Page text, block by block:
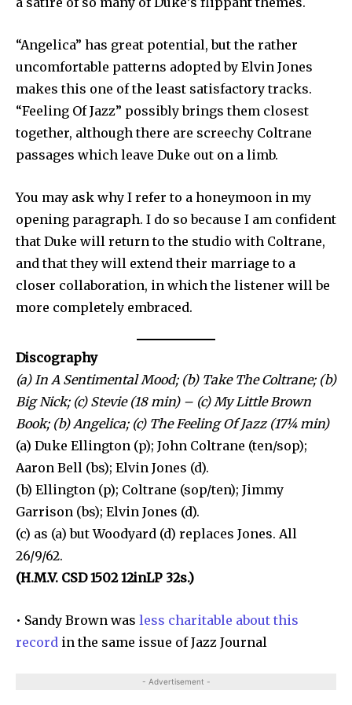
“Angelica” has great potential, but the rather
uncomfortable patterns adopted by Elvin Jones
makes this one of the least satisfactory tracks.
“Feeling Of Jazz” pos­sibly brings them closest
together, al­though there are screechy Coltrane
pas­sages which leave Duke out on a limb.
You may ask why I refer to a honey­moon in my
opening paragraph. I do so because I am confident
that Duke will return to the studio with Coltrane,
and that they will extend their marriage to a
closer collaboration, in which the lis­tener will be
more completely embraced.
Discography
(a) In A Sentimental Mood; (b) Take The Coltrane; (b)
Big Nick; (c) Stevie (18 min) – (c) My Little Brown
Book; (b) Angelica; (c) The Feeling Of Jazz (17¼ min)
(a) Duke Ellington (p); John Coltrane (ten/sop);
Aaron Bell (bs); Elvin Jones (d).
(b) Ellington (p); Coltrane (sop/ten); Jimmy
Garrison (bs); Elvin Jones (d).
(c) as (a) but Woodyard (d) replaces Jones. All
26/9/62.
(H.M.V. CSD 1502 12inLP 32s.)
• Sandy Brown was less charitable about this
record in the same issue of Jazz Journal
- Advertisement -